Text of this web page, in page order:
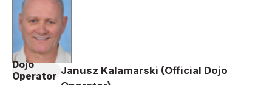
Dojo
Operator
Janusz Kalamarski (Official Dojo